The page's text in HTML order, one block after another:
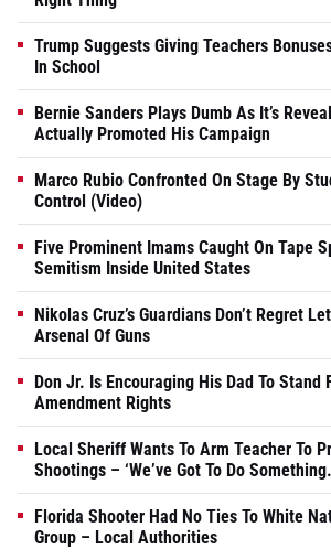
Trump Suggests Giving Teachers
In School
Bernie Sanders Plays Dumb As It’s
Actually Promoted His Campaign
Marco Rubio Confronted On Stage By
Control (Video)
Five Prominent Imams Caught On Tape
Semitism Inside United States
Nikolas Cruz’s Guardians Don’t Regret
Arsenal Of Guns
Don Jr. Is Encouraging His Dad To Stand
Amendment Rights
Local Sheriff Wants To Arm Teacher To
Shootings – ‘We’ve Got To Do
Florida Shooter Had No Ties To White
Group – Local Authorities